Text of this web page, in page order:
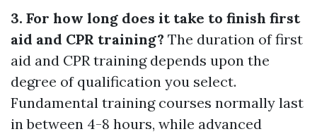
3. For how long does it take to finish first
aid and CPR training? The duration of first
aid and CPR training depends upon the
degree of qualification you select.
Fundamental training courses normally last
in between 4-8 hours, while advanced